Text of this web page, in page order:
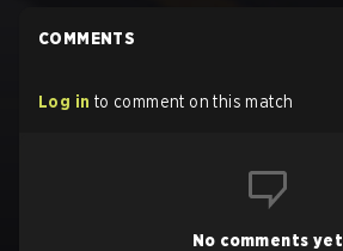
COMMENTS
Log in to comment on this match
No comments yet